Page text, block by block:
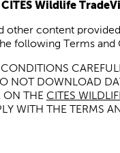
CITES Wildlife
other content
following Terms and
NOT DOWNLOAD
ON THE CITES
WITH THE TERMS